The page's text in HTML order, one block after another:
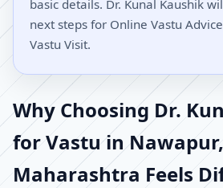
basic details. Dr. Kunal Kaushik
next steps for Online Vastu
Vastu Visit.
Why Choosing Dr.
for Vastu in Nawapur,
Maharashtra Feels